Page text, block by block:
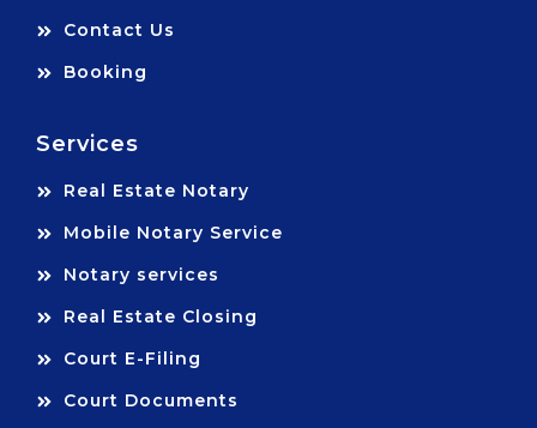
Contact Us
Booking
Services
Real Estate Notary
Mobile Notary Service
Notary services
Real Estate Closing
Court E-Filing
Court Documents